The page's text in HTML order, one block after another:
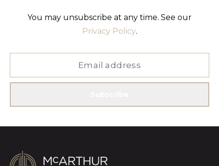
You may unsubscribe at any time. See our
Privacy Policy.